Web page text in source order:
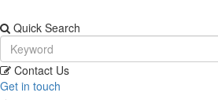
Quick Search
Contact Us
Get in touch